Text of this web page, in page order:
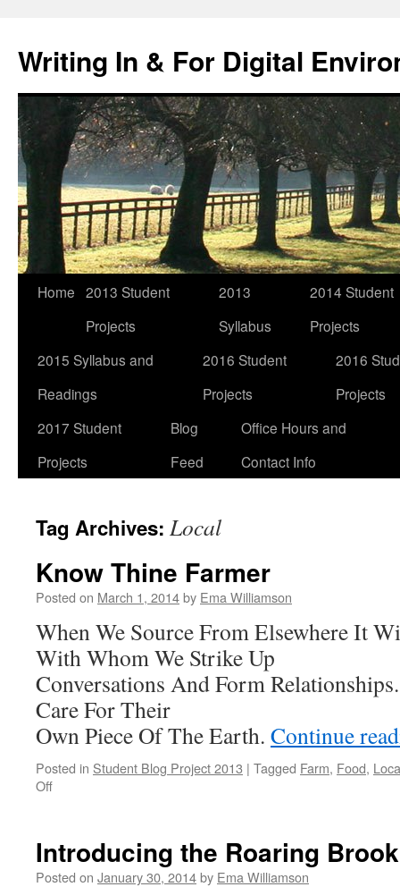
content
Writing In & For Digital
Home 2013 Student
Projects
2013
Syllabus
2014 Student
Projects
2015 Syllabus and
Readings
2016 Student
Projects
2016
Projects
2017 Student
Projects
Blog
Feed
Office Hours and
Contact Info
Tag Archives: Local
Know Thine Farmer
Posted on March 1, 2014by Ema Williamson
When We Source From Elsewhere It
With Whom We Strike Up
Conversations And Form
Care For Their
Own Piece Of The Earth. Continue
Posted in Student Blog Project 2013 | Tagged Farm, Food,
Offon
Introducing the Roaring
Posted on January 30, 2014by Ema Williamson